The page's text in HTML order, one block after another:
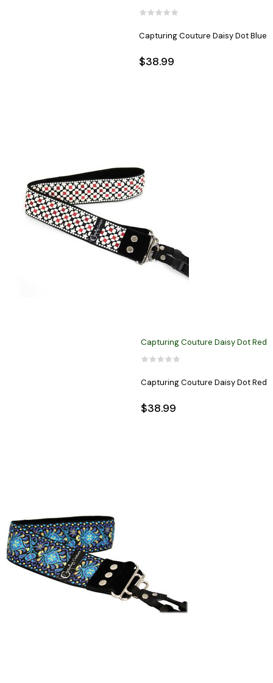
Capturing Couture Daisy Dot Blue
$38.99
Capturing Couture Daisy Dot Red
Capturing Couture Daisy Dot Red
$38.99